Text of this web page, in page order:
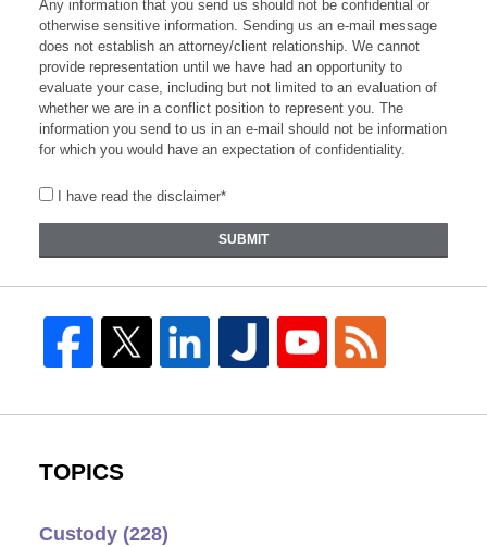
Any information that you send us should not be confidential or
otherwise sensitive information. Sending us an e-mail message
does not establish an attorney/client relationship. We cannot
provide representation until we have had an opportunity to
evaluate your case, including but not limited to an evaluation of
whether we are in a conflict position to represent you. The
information you send to us in an e-mail should not be information
for which you would have an expectation of confidentiality.
I have read the disclaimer*
SUBMIT
TOPICS
Custody (228)